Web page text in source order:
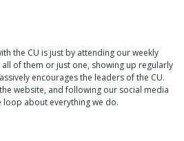
the CU is just by attending our weekly
of them or just one, showing up regularly
encourages the leaders of the CU.
website, and following our social media
loop about everything we do.